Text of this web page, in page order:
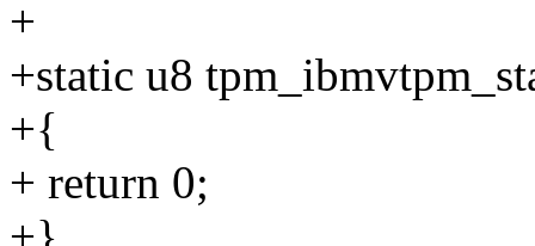
+
+static u8
+{
+ return 0;